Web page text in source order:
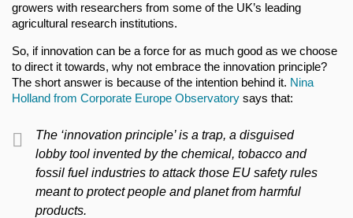
growers with researchers from some of the UK’s leading
agricultural research institutions.
So, if innovation can be a force for as much good as we choose
to direct it towards, why not embrace the innovation principle?
The short answer is because of the intention behind it. Nina
Holland from Corporate Europe Observatory says that:
The ‘innovation principle’ is a trap, a disguised
lobby tool invented by the chemical, tobacco and
fossil fuel industries to attack those EU safety rules
meant to protect people and planet from harmful
products.